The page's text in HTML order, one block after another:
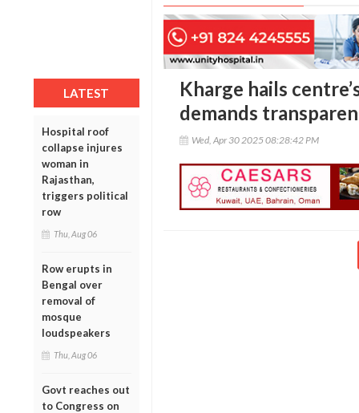
LATEST
Hospital roof
collapse injures
woman in
Rajasthan,
triggers political
row
Thu, Aug 06
Row erupts in
Bengal over
removal of
mosque
loudspeakers
Thu, Aug 06
Govt reaches out
to Congress on
Kharge hails
demands
Wed, Apr 30 2025 08:28:42 PM